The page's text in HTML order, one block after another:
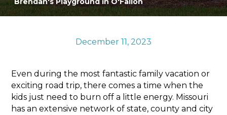
Sports & Recreation
Outdoors
Sports & RecreationDecember 11, 2023
Even during the most fantastic family vacation or
exciting road trip, there comes a time when the
kids just need to burn off a little energy. Missouri
has an extensive network of state, county and city